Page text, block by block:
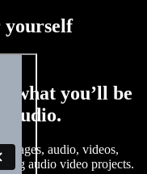
what you’ll be
images, audio, videos,
audio video projects.